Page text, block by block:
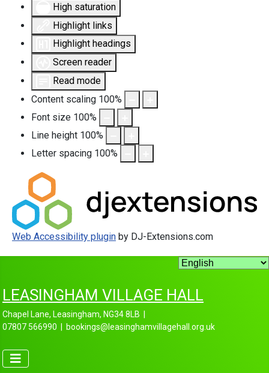
High saturation
Highlight links
Highlight headings
Screen reader
Read mode
Content scaling 100%
Font size 100%
Line height 100%
Letter spacing 100%
Web Accessibility plugin by DJ-Extensions.com
LEASINGHAM VILLAGE HALL
Chapel Lane, Leasingham, NG34 8LB |
07807 566990 | bookings@leasinghamvillagehall.org.uk